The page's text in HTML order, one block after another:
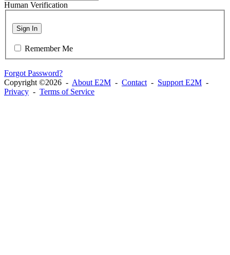
Human Verification
Sign In
Remember Me
Forgot Password?
Copyright ©2026 - About E2M - Contact - Support E2M -
Privacy - Terms of Service